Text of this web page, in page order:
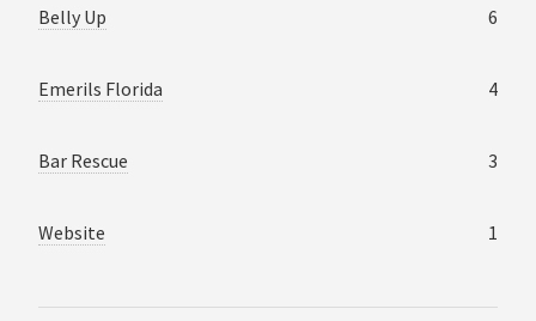
Belly Up 6
Emerils Florida 4
Bar Rescue 3
Website 1